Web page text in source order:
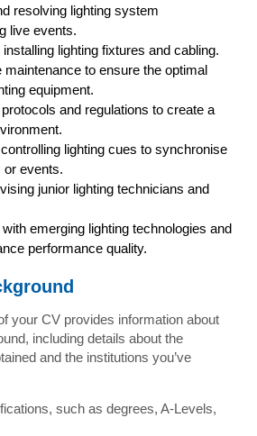
resolving lighting system
live events.
lighting fixtures and cabling.
maintenance to ensure the optimal
equipment.
and regulations to create a
lighting cues to synchronise
or events.
junior lighting technicians and
emerging lighting technologies and
performance quality.
your CV provides information about
including details about the
and the institutions you’ve
such as degrees, A-Levels,